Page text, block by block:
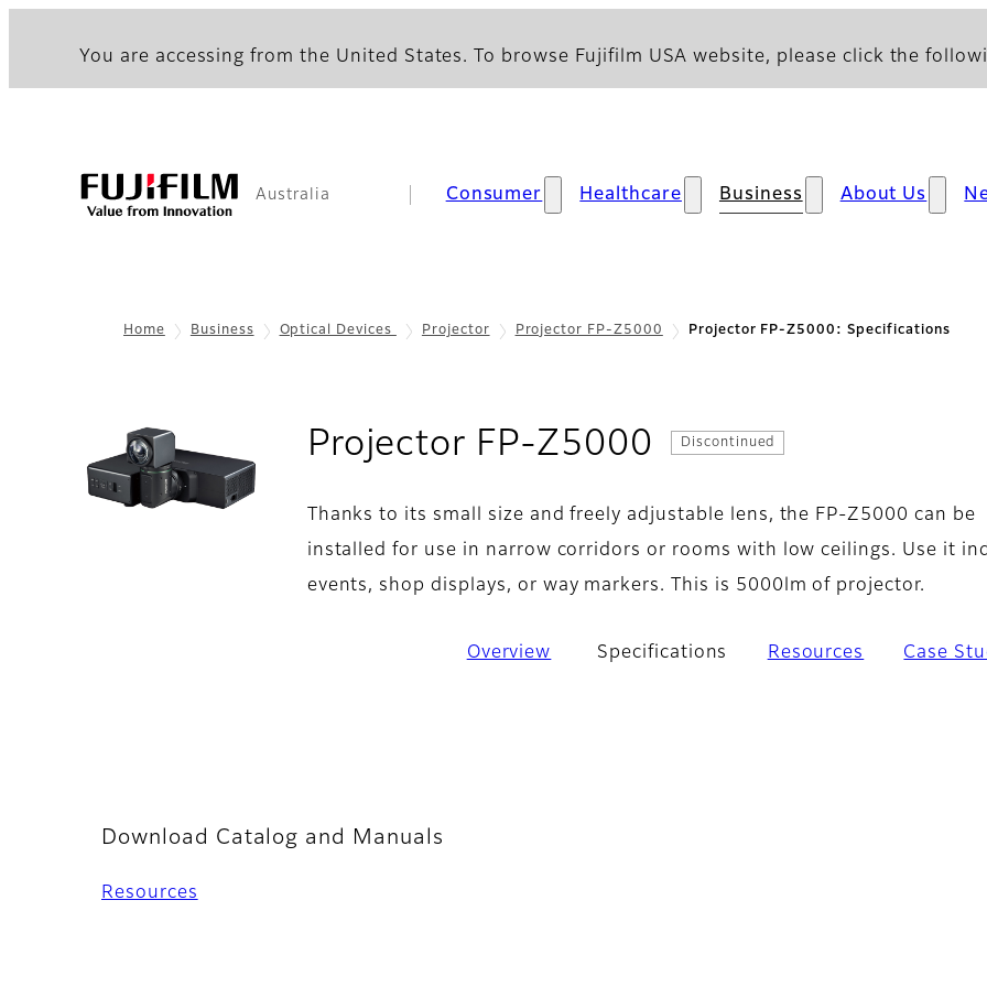
You are accessing from the United States. To browse Fujifilm USA website, please click the
Australia Consumer Healthcare Business About Us
Home Business Optical Devices Projector Projector FP-Z5000 Projector FP-Z5000: Specifications
Projector FP-Z5000 - Specifications
Discontinued
Thanks to its small size and freely adjustable lens, the FP‑Z5000 can be
installed for use in narrow corridors or rooms with low ceilings. Use it
events, shop displays, or way markers. This is 5000lm of projector.
Overview Specifications Resources Case
Download Catalog and Manuals
Resources